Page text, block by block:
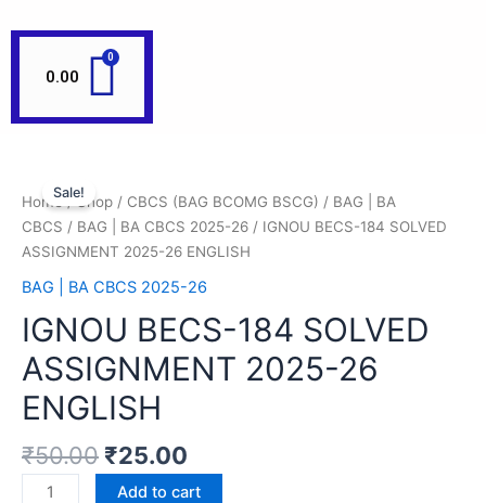
0.00
Sale!
Home/Shop / CBCS (BAG BCOMG BSCG) / BAG | BA
CBCS / BAG | BA CBCS 2025-26 / IGNOU BECS-184 SOLVED
ASSIGNMENT 2025-26 ENGLISH
BAG | BA CBCS 2025-26
IGNOU BECS-184 SOLVED
ASSIGNMENT 2025-26
ENGLISH
₹50.00 ₹25.00
Add to cart